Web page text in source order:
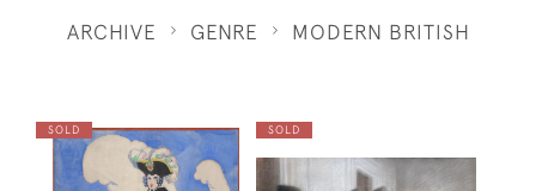
ARCHIVE GENRE MODERN BRITISH
SOLD SOLD